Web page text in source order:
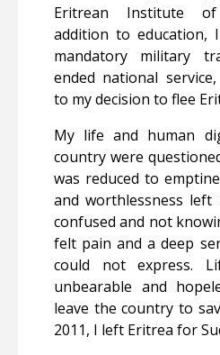
Eritrean Institute
addition to
mandatory military
ended national
to my decision to flee
My life and human
country were
was reduced to
and worthlessness
confused and not
felt pain and a deep
could not express.
unbearable and
leave the country to
2011, I left Eritrea for